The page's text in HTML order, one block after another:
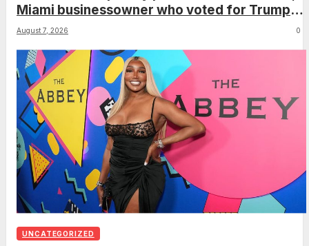
Miami businessowner who voted for Trump
has ‘regret’
August 7, 2026 0
UNCATEGORIZED